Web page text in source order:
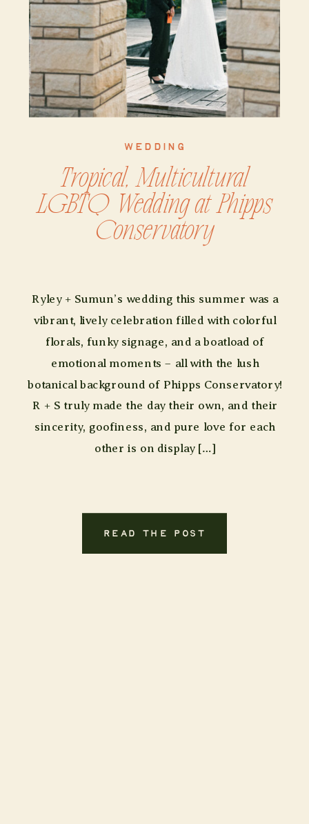
READ THE POST
Ryley + Sumun’s wedding this summer was a
vibrant, lively celebration filled with colorful
florals, funky signage, and a boatload of
emotional moments – all with the lush
botanical background of Phipps Conservatory!
R + S truly made the day their own, and their
sincerity, goofiness, and pure love for each
other is on display […]
Tropical, Multicultural
LGBTQ Wedding at Phipps
Conservatory
WEDDING